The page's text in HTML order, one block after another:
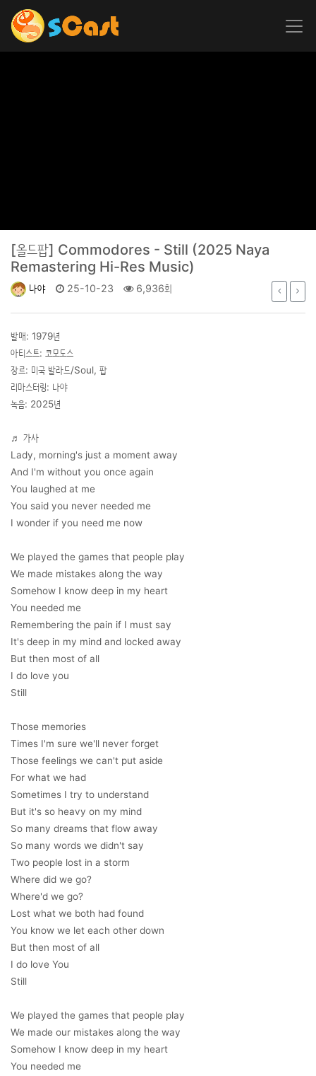
[올드팝] Commodores - Still (2025 Naya
Remastering Hi-Res Music)
나야 25-10-23 6,936회
발매: 1979년
아티스트: 코모도스
장르: 미국 발라드/Soul, 팝
리마스터링: 나야
녹음: 2025년
♬ 가사
Lady, morning's just a moment away
And I'm without you once again
You laughed at me
You said you never needed me
I wonder if you need me now
We played the games that people play
We made mistakes along the way
Somehow I know deep in my heart
You needed me
Remembering the pain if I must say
It's deep in my mind and locked away
But then most of all
I do love you
Still
Those memories
Times I'm sure we'll never forget
Those feelings we can't put aside
For what we had
Sometimes I try to understand
But it's so heavy on my mind
So many dreams that flow away
So many words we didn't say
Two people lost in a storm
Where did we go?
Where'd we go?
Lost what we both had found
You know we let each other down
But then most of all
I do love You
Still
We played the games that people play
We made our mistakes along the way
Somehow I know deep in my heart
You needed me